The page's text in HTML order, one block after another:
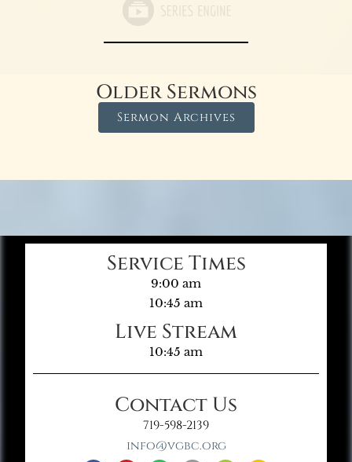
Older Sermons
Sermon Archives
Service Times
9:00 am
10:45 am
Live Stream
10:45 am
Contact Us
719-598-2139
info@vgbc.org